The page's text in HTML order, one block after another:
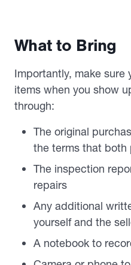
What to Bring
Importantly, make sure
items when you show
through:
The original
the terms that both
The inspection
repairs
Any additional
yourself and the
A notebook to